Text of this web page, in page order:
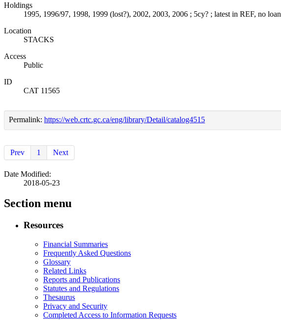
Holdings
1995, 1996/97, 1998, 1999 (lost?), 2002, 2003, 2006 ; 5cy? ; latest in REF, no loan
Location
STACKS
Access
Public
ID
CAT 11565
Permalink: https://web.crtc.gc.ca/eng/library/Detail/catalog4515
Prev 1 Next
Date Modified:
2018-05-23
Section menu
Resources
Financial Summaries
Frequently Asked Questions
Glossary
Related Links
Reports and Publications
Statutes and Regulations
Thesaurus
Privacy and Security
Completed Access to Information Requests